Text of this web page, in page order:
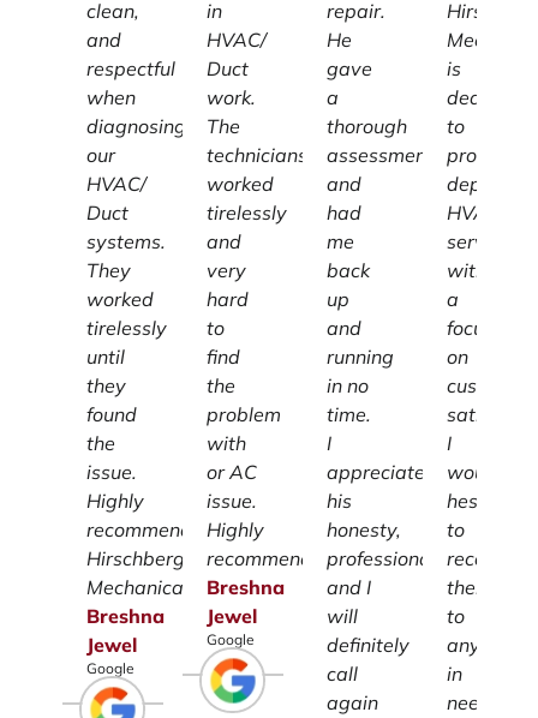
clean,
and
respectful
when
diagnosing
our
HVAC/
Duct
systems.
They
worked
tirelessly
until
they
found
the
issue.
Highly
recommend
Hirschberg
Mechanical.
Breshna
Jewel
Google
in
HVAC/
Duct
work.
The
technicians
worked
tirelessly
and
very
hard
to
find
the
problem
with
or AC
issue.
Highly
recommend.
Breshna
Jewel
Google
repair.
He
gave
a
thorough
assessment
and
had
me
back
up
and
running
in no
time.
I
appreciate
his
honesty,
professionalism
and I
will
definitely
call
again
is
dedicated
to
providing
HVAC
services
with
a
focus
on
customer
I
wouldn't
hesitate
to
them
to
anyone
in
need